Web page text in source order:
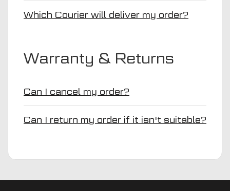
Which Courier will deliver my order?
Warranty & Returns
Can I cancel my order?
Can I return my order if it isn't suitable?